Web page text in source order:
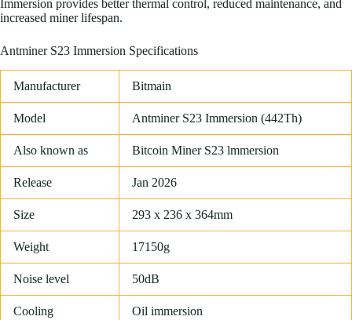
Immersion provides better thermal control, reduced maintenance, and
increased miner lifespan.
Antminer S23 Immersion Specifications
Manufacturer Bitmain
Model Antminer S23 Immersion (442Th)
Also known as Bitcoin Miner S23 lmmersion
Release Jan 2026
Size 293 x 236 x 364mm
Weight 17150g
Noise level 50dB
Cooling Oil immersion